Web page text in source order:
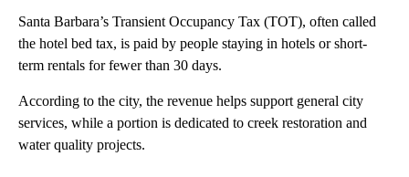
Santa Barbara’s Transient Occupancy Tax (TOT), often called
the hotel bed tax, is paid by people staying in hotels or short-
term rentals for fewer than 30 days.
According to the city, the revenue helps support general city
services, while a portion is dedicated to creek restoration and
water quality projects.